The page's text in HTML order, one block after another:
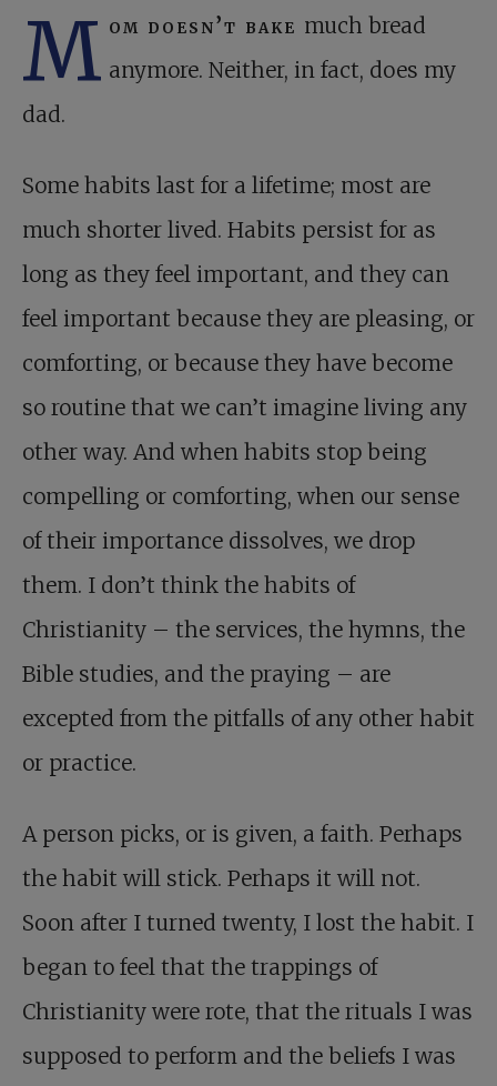
M om doesn’t bake much bread
anymore. Neither, in fact, does my
dad.
Some habits last for a lifetime; most are
much shorter lived. Habits persist for as
long as they feel important, and they can
feel important because they are pleasing, or
comforting, or because they have become
so routine that we can’t imagine living any
other way. And when habits stop being
compelling or comforting, when our sense
of their importance dissolves, we drop
them. I don’t think the habits of
Christianity – the services, the hymns, the
Bible studies, and the praying – are
excepted from the pitfalls of any other habit
or practice.
A person picks, or is given, a faith. Perhaps
the habit will stick. Perhaps it will not.
Soon after I turned twenty, I lost the habit. I
began to feel that the trappings of
Christianity were rote, that the rituals I was
supposed to perform and the beliefs I was